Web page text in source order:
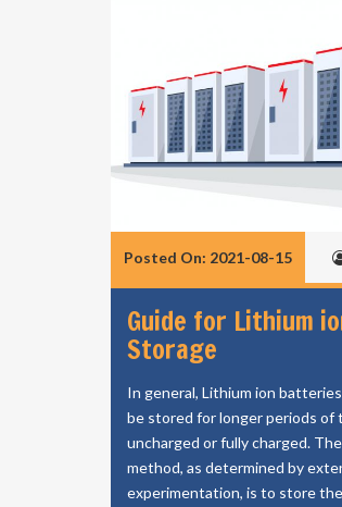
Posted On: 2021-08-15
Guide for Lithium
Storage
In general, Lithium ion
be stored for longer periods of
uncharged or fully charged.
method, as determined by
experimentation, is to store